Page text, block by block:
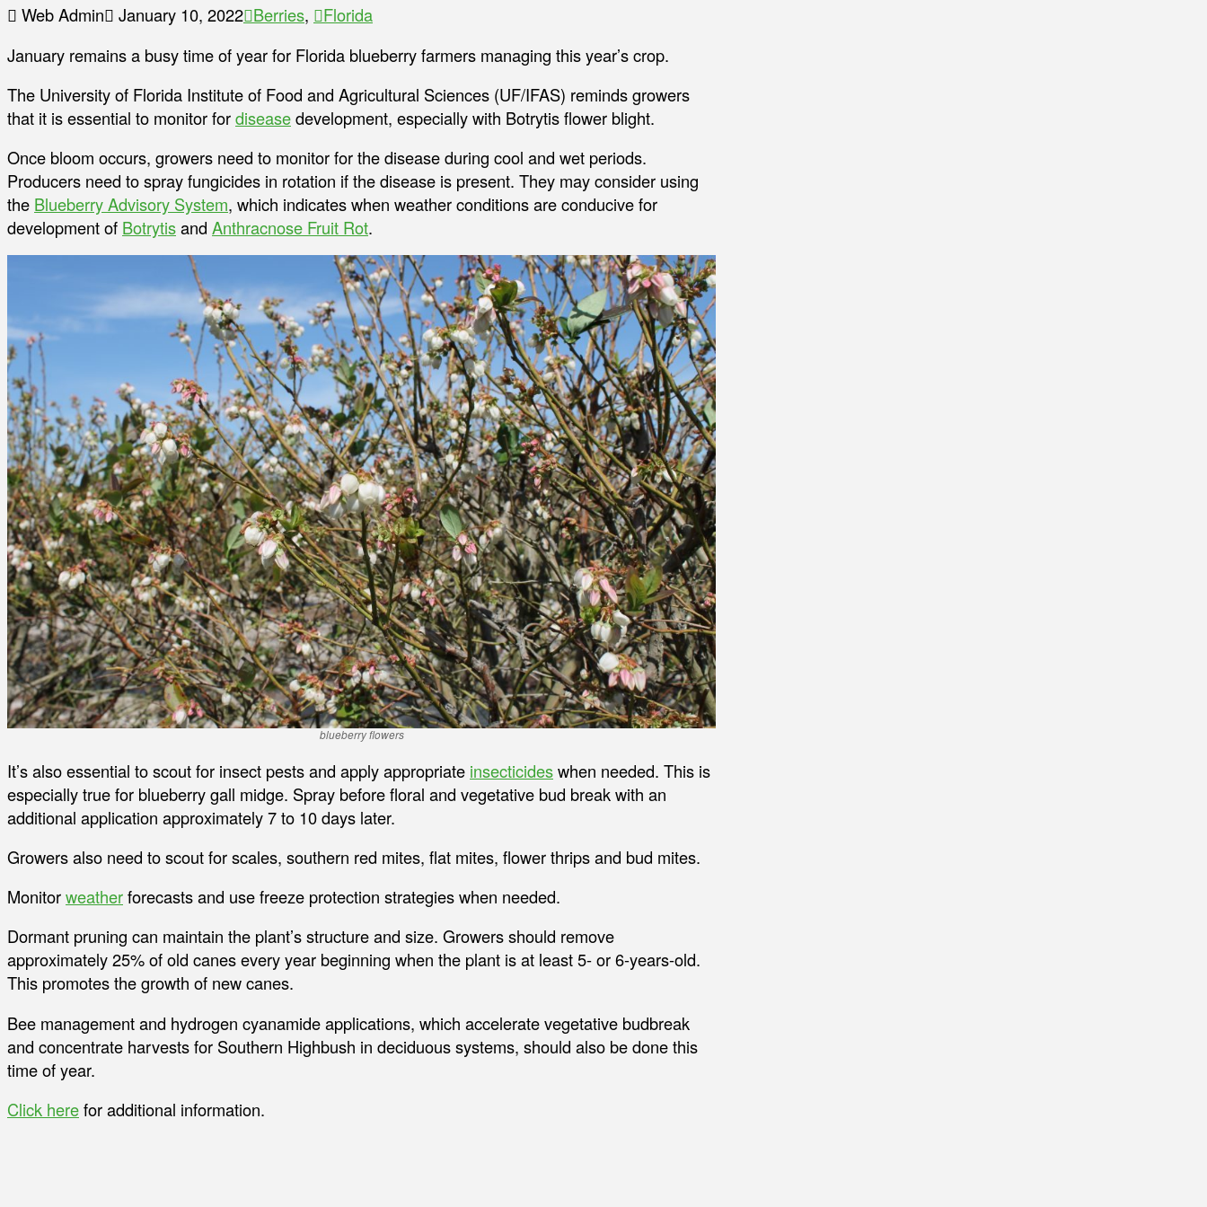
Web Admin January 10, 2022 Berries,
Florida
January remains a busy time of year for Florida blueberry farmers managing this year’s crop.
The University of Florida Institute of Food and Agricultural Sciences (UF/IFAS) reminds growers
that it is essential to monitor fordiseasedevelopment, especially with Botrytis flower blight.
Once bloom occurs, growers need to monitor for the disease during cool and wet periods.
Producers need to spray fungicides in rotation if the disease is present. They may consider using
the Blueberry Advisory System, which indicates when weather conditions are conducive for
development of Botrytisand Anthracnose Fruit Rot.
blueberry flowers
It’s also essential to scout for insect pests and apply appropriate insecticideswhen needed. This is
especially true for blueberry gall midge. Spray before floral and vegetative bud break with an
additional application approximately 7 to 10 days later.
Growers also need to scout for scales, southern red mites, flat mites, flower thrips and bud mites.
Monitorweatherforecasts and use freeze protection strategies when needed.
Dormant pruning can maintain the plant’s structure and size. Growers should remove
approximately 25% of old canes every year beginning when the plant is at least 5- or 6-years-old.
This promotes the growth of new canes.
Bee management and hydrogen cyanamide applications, which accelerate vegetative budbreak
and concentrate harvests for Southern Highbush in deciduous systems, should also be done this
time of year.
Click herefor additional information.